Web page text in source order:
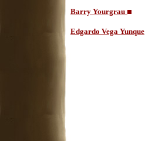
Barry Yourgrau
Edgardo Vega Yunque